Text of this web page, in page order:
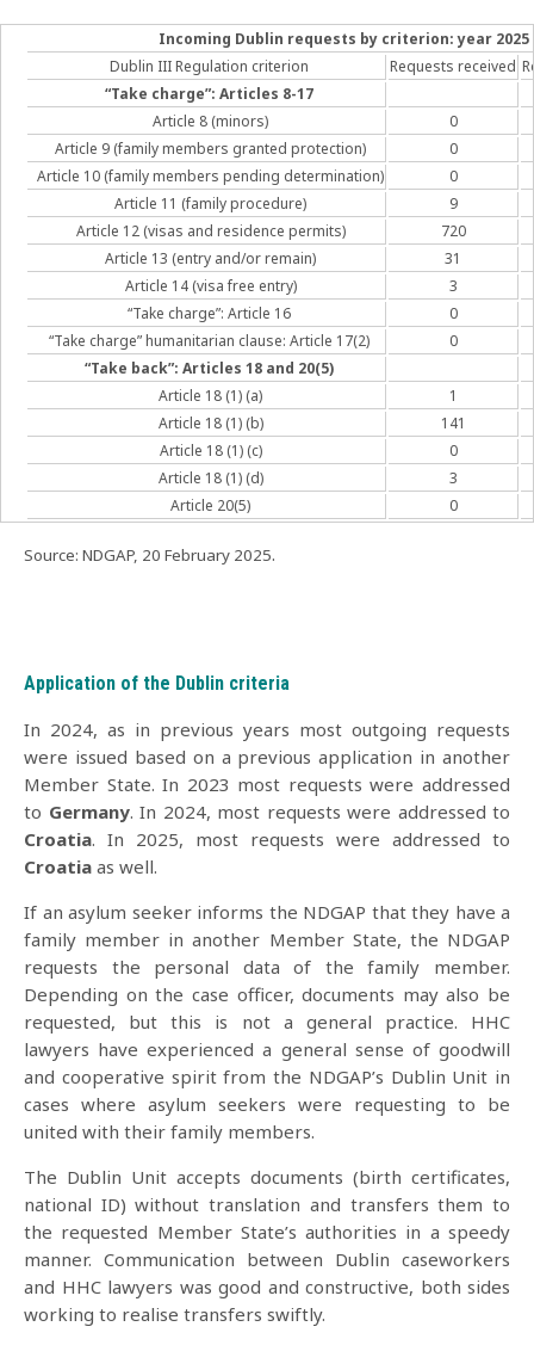
Incoming Dublin requests by criterion: year 2025
Dublin III Regulation criterion
Requests received
“Take charge”: Articles 8-17
Article 8 (minors)
0
Article 9 (family members granted protection)
0
Article 10 (family members pending determination)
0
Article 11 (family procedure)
9
Article 12 (visas and residence permits)
720
Article 13 (entry and/or remain)
31
Article 14 (visa free entry)
3
“Take charge”: Article 16
0
“Take charge” humanitarian clause: Article 17(2)
0
“Take back”: Articles 18 and 20(5)
Article 18 (1) (a)
1
Article 18 (1) (b)
141
Article 18 (1) (c)
0
Article 18 (1) (d)
3
Article 20(5)
0
Source: NDGAP, 20 February 2025.
Application of the Dublin criteria
In 2024, as in previous years most outgoing requests
were issued based on a previous application in another
Member State. In 2023 most requests were addressed
to Germany. In 2024, most requests were addressed to
Croatia. In 2025, most requests were addressed to
Croatia as well.
If an asylum seeker informs the NDGAP that they have a
family member in another Member State, the NDGAP
requests the personal data of the family member.
Depending on the case officer, documents may also be
requested, but this is not a general practice. HHC
lawyers have experienced a general sense of goodwill
and cooperative spirit from the NDGAP’s Dublin Unit in
cases where asylum seekers were requesting to be
united with their family members.
The Dublin Unit accepts documents (birth certificates,
national ID) without translation and transfers them to
the requested Member State’s authorities in a speedy
manner. Communication between Dublin caseworkers
and HHC lawyers was good and constructive, both sides
working to realise transfers swiftly.